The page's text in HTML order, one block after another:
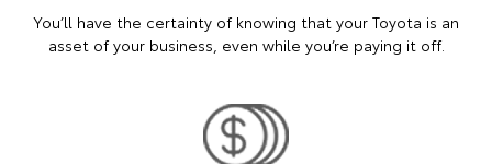
You’ll have the certainty of knowing that your Toyota is an
asset of your business, even while you’re paying it off.